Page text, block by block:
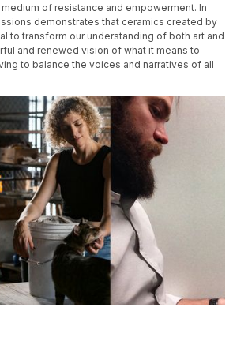
of resistance and empowerment. In
demonstrates that ceramics created by
to transform our understanding of both art and
and renewed vision of what it means to
to balance the voices and narratives of all